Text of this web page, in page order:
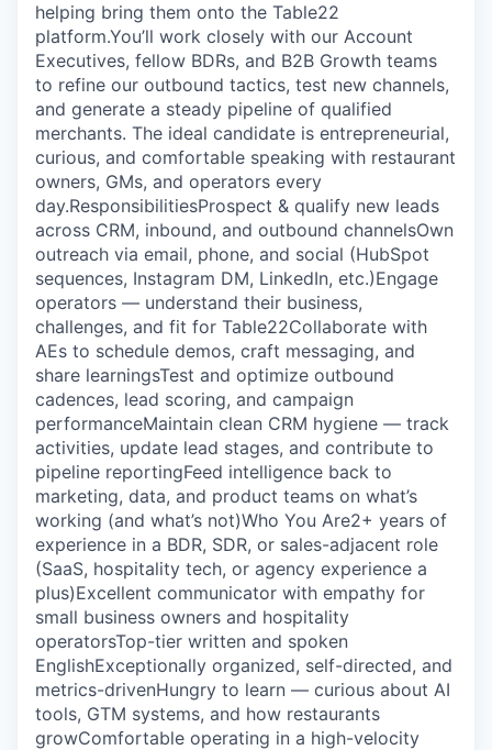
helping bring them onto the Table22
platform.‍You’ll work closely with our Account
Executives, fellow BDRs, and B2B Growth teams
to refine our outbound tactics, test new channels,
and generate a steady pipeline of qualified
merchants. The ideal candidate is entrepreneurial,
curious, and comfortable speaking with restaurant
owners, GMs, and operators every
day.‍‍Responsibilities‍Prospect & qualify new leads
across CRM, inbound, and outbound channelsOwn
outreach via email, phone, and social (HubSpot
sequences, Instagram DM, LinkedIn, etc.)Engage
operators — understand their business,
challenges, and fit for Table22Collaborate with
AEs to schedule demos, craft messaging, and
share learningsTest and optimize outbound
cadences, lead scoring, and campaign
performanceMaintain clean CRM hygiene — track
activities, update lead stages, and contribute to
pipeline reportingFeed intelligence back to
marketing, data, and product teams on what’s
working (and what’s not)‍‍Who You Are‍2+ years of
experience in a BDR, SDR, or sales-adjacent role
(SaaS, hospitality tech, or agency experience a
plus)Excellent communicator with empathy for
small business owners and hospitality
operatorsTop-tier written and spoken
EnglishExceptionally organized, self-directed, and
metrics-drivenHungry to learn — curious about AI
tools, GTM systems, and how restaurants
growComfortable operating in a high-velocity